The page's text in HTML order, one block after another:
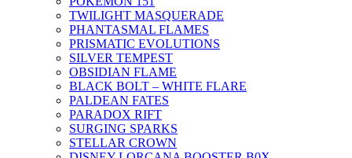
TWILIGHT MASQUERADE
PHANTASMAL FLAMES
PRISMATIC EVOLUTIONS
SILVER TEMPEST
OBSIDIAN FLAME
BLACK BOLT – WHITE FLARE
PALDEAN FATES
PARADOX RIFT
SURGING SPARKS
STELLAR CROWN